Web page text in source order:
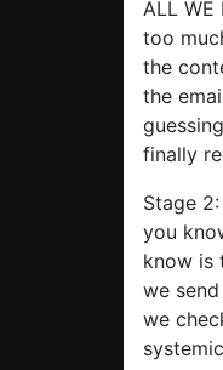
ALL WE
too
the
the
finally
Stage
you
know is
we
we